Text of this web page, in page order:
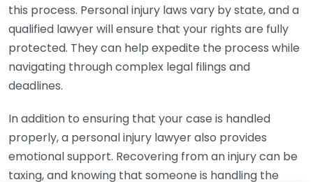
this process. Personal injury laws vary by state, and a
qualified lawyer will ensure that your rights are fully
protected. They can help expedite the process while
navigating through complex legal filings and
deadlines.
In addition to ensuring that your case is handled
properly, a personal injury lawyer also provides
emotional support. Recovering from an injury can be
taxing, and knowing that someone is handling the